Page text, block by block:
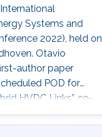
Systems and
2022), held on
Otavio
author paper
POD for
HVDC Links”, co-
Omar Kotb,
his PhD advisor